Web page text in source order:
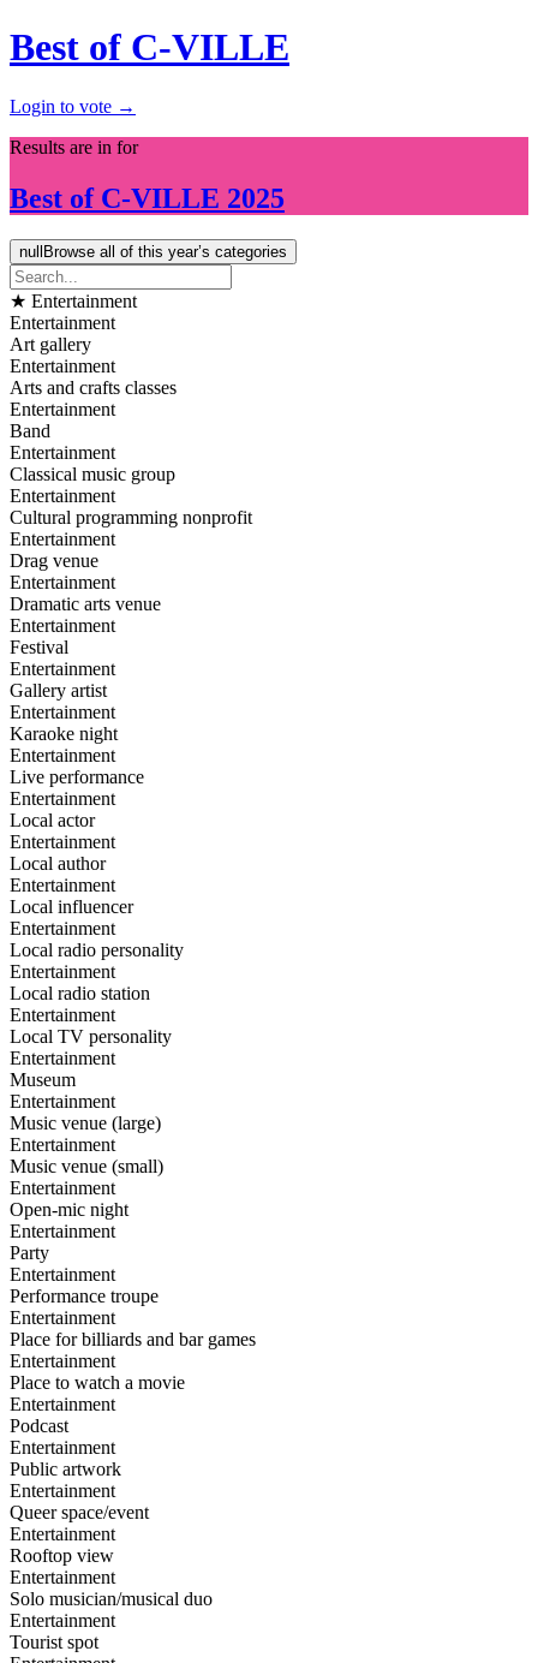
Best of C-VILLE
Login to vote →
Results are in for
Best of C-VILLE 2025
nullBrowse all of this year’s categories
★ Entertainment
Entertainment
Art gallery
Entertainment
Arts and crafts classes
Entertainment
Band
Entertainment
Classical music group
Entertainment
Cultural programming nonprofit
Entertainment
Drag venue
Entertainment
Dramatic arts venue
Entertainment
Festival
Entertainment
Gallery artist
Entertainment
Karaoke night
Entertainment
Live performance
Entertainment
Local actor
Entertainment
Local author
Entertainment
Local influencer
Entertainment
Local radio personality
Entertainment
Local radio station
Entertainment
Local TV personality
Entertainment
Museum
Entertainment
Music venue (large)
Entertainment
Music venue (small)
Entertainment
Open-mic night
Entertainment
Party
Entertainment
Performance troupe
Entertainment
Place for billiards and bar games
Entertainment
Place to watch a movie
Entertainment
Podcast
Entertainment
Public artwork
Entertainment
Queer space/event
Entertainment
Rooftop view
Entertainment
Solo musician/musical duo
Entertainment
Tourist spot